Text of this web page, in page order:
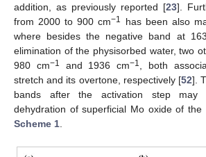
addition, as previously reported [23].
from 2000 to 900 cm−1 has been also
where besides the negative band at
elimination of the physisorbed water, two
980 cm−1 and 1936 cm−1
, both
stretch and its overtone, respectively [52].
bands after the activation step
dehydration of superficial Mo oxide of the
Scheme 1